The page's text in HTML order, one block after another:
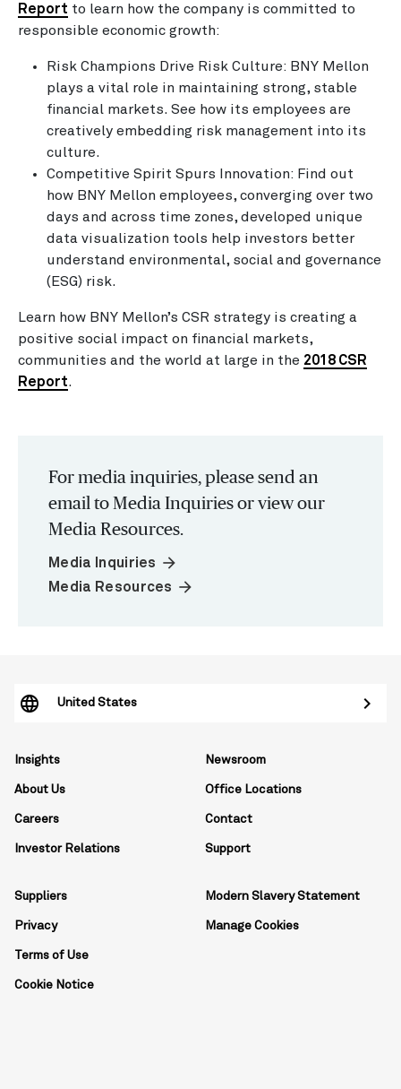
Report to learn how the company is committed to
responsible economic growth:
Risk Champions Drive Risk Culture: BNY Mellon
plays a vital role in maintaining strong, stable
financial markets. See how its employees are
creatively embedding risk management into its
culture.
Competitive Spirit Spurs Innovation: Find out
how BNY Mellon employees, converging over two
days and across time zones, developed unique
data visualization tools help investors better
understand environmental, social and governance
(ESG) risk.
Learn how BNY Mellon’s CSR strategy is creating a
positive social impact on financial markets,
communities and the world at large in the 2018 CSR
Report.
For media inquiries, please send an
email to Media Inquiries or view our
Media Resources.
Media Inquiries arrow_forward
Media Resources arrow_forward
Insights
About Us
Careers
Investor Relations
Newsroom
Office Locations
Contact
Support
Suppliers
Privacy
Terms of Use
Cookie Notice
Modern Slavery Statement
Manage Cookies
United States